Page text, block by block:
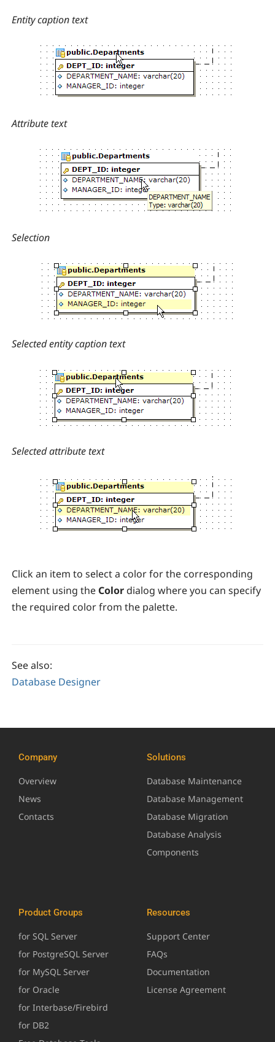
Entity caption text
Attribute text
Selection
Selected entity caption text
Selected attribute text
Click an item to select a color for the corresponding
element using the Color dialog where you can specify
the required color from the palette.
See also:
Database Designer
Company
Overview
News
Contacts
Solutions
Database Maintenance
Database Management
Database Migration
Database Analysis
Components
Product Groups
for SQL Server
for PostgreSQL Server
for MySQL Server
for Oracle
for Interbase/Firebird
for DB2
Resources
Support Center
FAQs
Documentation
License Agreement